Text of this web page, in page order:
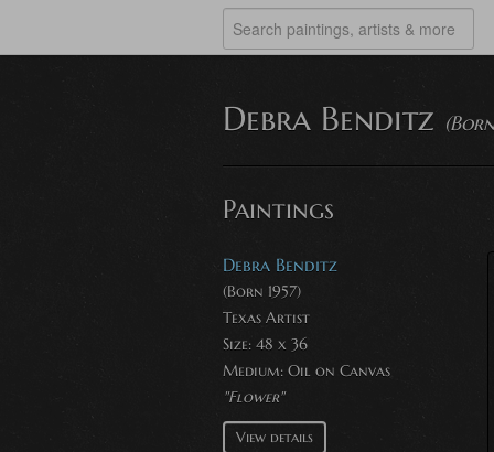
Debra Benditz
Paintings
Debra Benditz
(Born 1957)
Texas Artist
Size: 48 x 36
Medium: Oil on Canvas
"Flower"
View details